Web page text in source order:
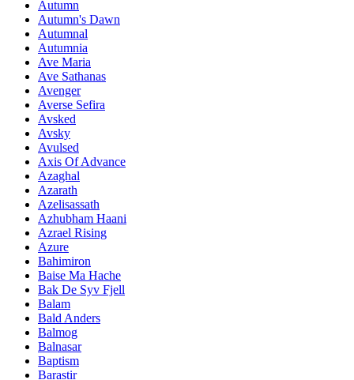
Autumn
Autumn's Dawn
Autumnal
Autumnia
Ave Maria
Ave Sathanas
Avenger
Averse Sefira
Avsked
Avsky
Avulsed
Axis Of Advance
Azaghal
Azarath
Azelisassath
Azhubham Haani
Azrael Rising
Azure
Bahimiron
Baise Ma Hache
Bak De Syv Fjell
Balam
Bald Anders
Balmog
Balnasar
Baptism
Barastir